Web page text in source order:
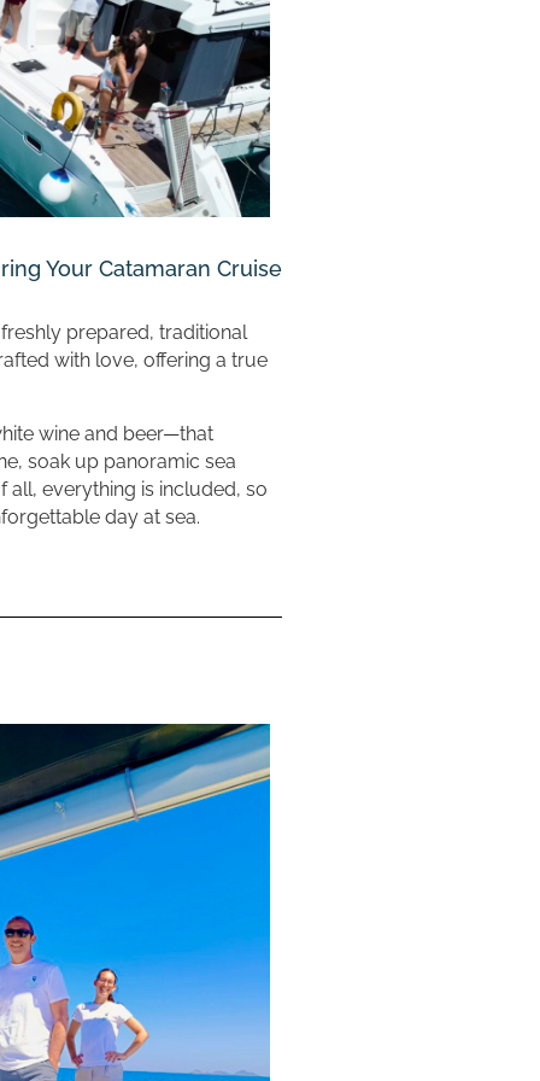
Your Catamaran Cruise
prepared, traditional
with love, offering a true
wine and beer—that
soak up panoramic sea
all, everything is included, so
day at sea.